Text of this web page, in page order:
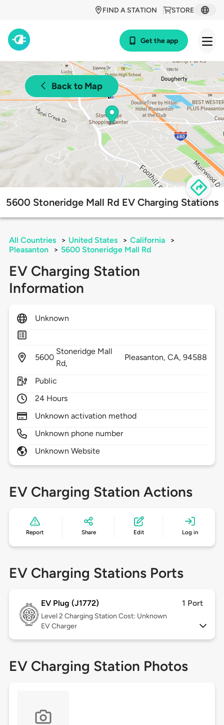
STORE
FIND A STATION
Get the app
Back to Map
5600 Stoneridge Mall Rd EV Charging Stations
All Countries > United States > California
>
Pleasanton
> 5600 Stoneridge Mall Rd
EV Charging Station
Information
Unknown
5600
Stoneridge Mall
Rd,
Pleasanton, CA,94588
Public
24 Hours
Unknown activation method
Unknown phone number
Unknown Website
EV Charging Station Actions
Report Share Edit Log in
EV Charging Stations Ports
EV Plug (J1772) 1 Port
Level 2 Charging Station Cost: Unknown
EV Charger
EV Charging Station Photos